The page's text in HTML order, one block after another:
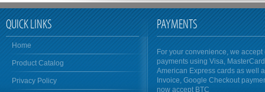
QUICK LINKS
Home
Product Catalog
Privacy Policy
PAYMENTS
For your convenience, we accept
payments using Visa,
American Express cards as well
Invoice, Google Checkout
now accept BTC